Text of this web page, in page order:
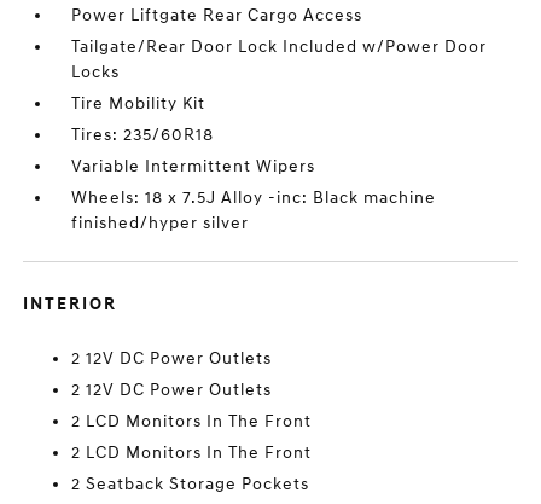
Power Liftgate Rear Cargo Access
Tailgate/Rear Door Lock Included w/Power Door
Locks
Tire Mobility Kit
Tires: 235/60R18
Variable Intermittent Wipers
Wheels: 18 x 7.5J Alloy -inc: Black machine
finished/hyper silver
INTERIOR
2 12V DC Power Outlets
2 12V DC Power Outlets
2 LCD Monitors In The Front
2 LCD Monitors In The Front
2 Seatback Storage Pockets